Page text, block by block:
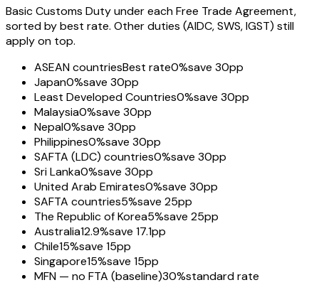
Basic Customs Duty under each Free Trade Agreement,
sorted by best rate. Other duties (AIDC, SWS, IGST) still
apply on top.
ASEAN countriesBest rate0%save 30pp
Japan0%save 30pp
Least Developed Countries0%save 30pp
Malaysia0%save 30pp
Nepal0%save 30pp
Philippines0%save 30pp
SAFTA (LDC) countries0%save 30pp
Sri Lanka0%save 30pp
United Arab Emirates0%save 30pp
SAFTA countries5%save 25pp
The Republic of Korea5%save 25pp
Australia12.9%save 17.1pp
Chile15%save 15pp
Singapore15%save 15pp
MFN — no FTA (baseline)30%standard rate